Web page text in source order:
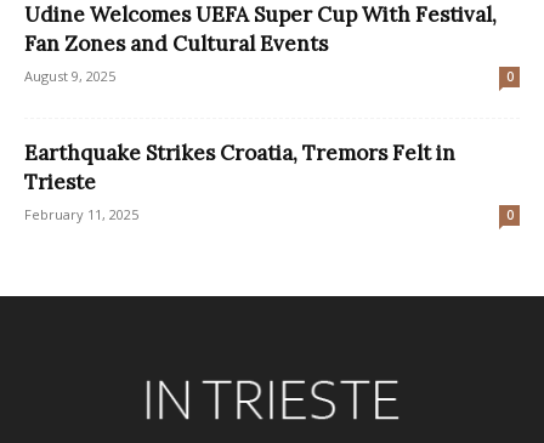
Udine Welcomes UEFA Super Cup With Festival,
Fan Zones and Cultural Events
August 9, 2025 0
Earthquake Strikes Croatia, Tremors Felt in
Trieste
February 11, 2025 0